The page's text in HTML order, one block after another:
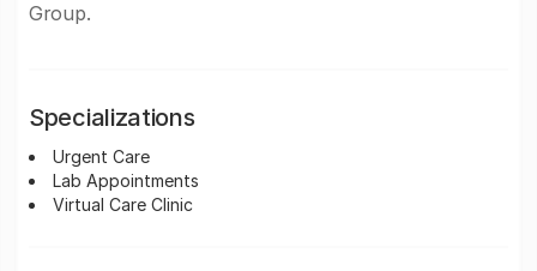
Group.
Specializations
Urgent Care
Lab Appointments
Virtual Care Clinic